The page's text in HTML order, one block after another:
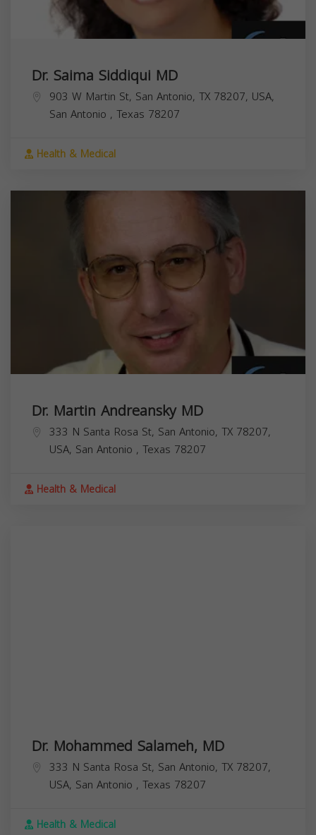
Dr. Saima Siddiqui MD
903 W Martin St, San Antonio, TX 78207, USA,
San Antonio , Texas 78207
Health & Medical
Dr. Martin Andreansky MD
333 N Santa Rosa St, San Antonio, TX 78207,
USA, San Antonio , Texas 78207
Health & Medical
Dr. Mohammed Salameh, MD
333 N Santa Rosa St, San Antonio, TX 78207,
USA, San Antonio , Texas 78207
Health & Medical